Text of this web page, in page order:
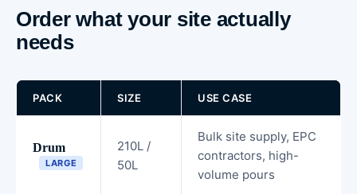
Order what your site actually
needs
PACK SIZE USE CASE
Drum
LARGE
210L /
50L
Bulk site supply, EPC
contractors, high-
volume pours